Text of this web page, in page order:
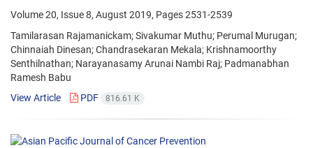
Volume 20, Issue 8, August 2019, Pages2531-2539
Tamilarasan Rajamanickam; Sivakumar Muthu; Perumal Murugan;
Chinnaiah Dinesan; Chandrasekaran Mekala; Krishnamoorthy
Senthilnathan; Narayanasamy Arunai Nambi Raj; Padmanabhan
Ramesh Babu
View Article
PDF 816.61 K